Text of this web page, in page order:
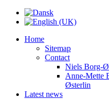
Home
Sitemap
Contact
Niels Borg-
Anne-Mette
Østerlin
Latest news